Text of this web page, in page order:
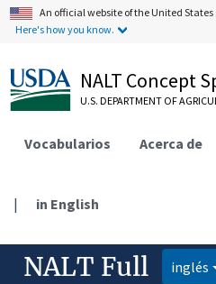
An official website of the United
Here's how you know.
NALT Concept
U.S. DEPARTMENT OF
Vocabularios Acerca de
| in English
NALT Full inglés